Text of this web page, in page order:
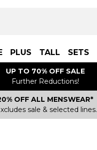
PLUS TALL SETS
UP TO 70% OFF SALE
Further Reductions!
OFF ALL MENSWEAR*
sale & selected lines.